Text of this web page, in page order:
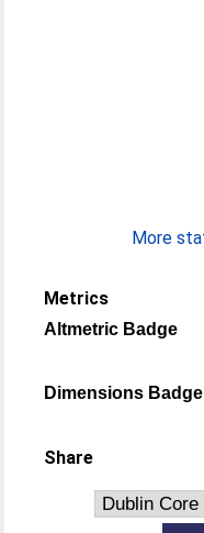
More
Metrics
Altmetric Badge
Dimensions Badge
Share